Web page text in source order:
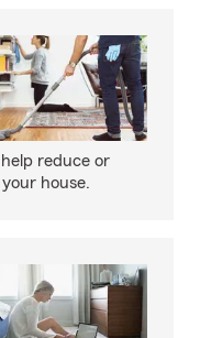
reduce or
house.